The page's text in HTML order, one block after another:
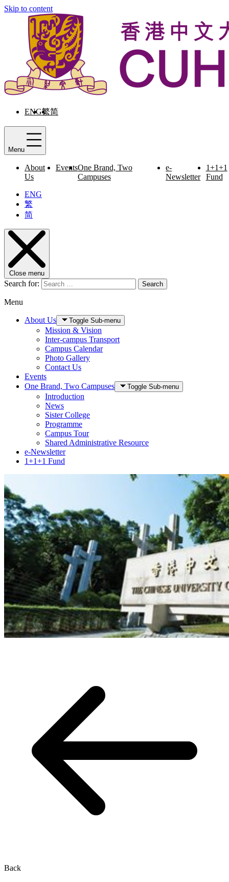
Skip to content
ENG繁简
Menu
About
Us
EventsOne Brand, Two
Campuses
e-
Newsletter
1+1+1
Fund
ENG
繁
简
Close menu
Search for: Search
Menu
About Us Toggle Sub-menu
Mission & Vision
Inter-campus Transport
Campus Calendar
Photo Gallery
Contact Us
Events
One Brand, Two Campuses
Toggle Sub-menu
Introduction
News
Sister College
Programme
Campus Tour
Shared Administrative Resource
e-Newsletter
1+1+1 Fund
Back